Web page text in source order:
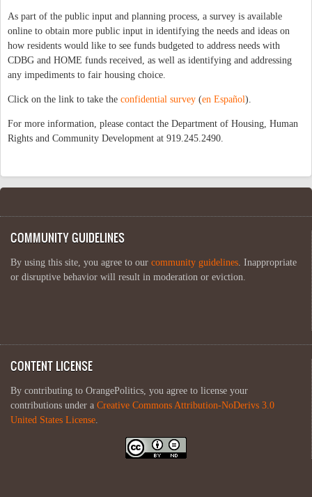
As part of the public input and planning process, a survey is available
online to obtain more public input in identifying the needs and ideas on
how residents would like to see funds budgeted to address needs with
CDBG and HOME funds received, as well as identifying and addressing
any impediments to fair housing choice.
Click on the link to take the confidential survey (en Español).
For more information, please contact the Department of Housing, Human
Rights and Community Development at 919.245.2490.
COMMUNITY GUIDELINES
By using this site, you agree to our community guidelines . Inappropriate
or disruptive behavior will result in moderation or eviction.
CONTENT LICENSE
By contributing to OrangePolitics, you agree to license your
contributions under a Creative Commons Attribution-NoDerivs 3.0
United States License